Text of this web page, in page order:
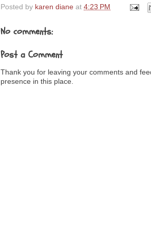
Posted by karen diane at 4:23 PM
No comments:
Post a Comment
Thank you for leaving your comments and
presence in this place.